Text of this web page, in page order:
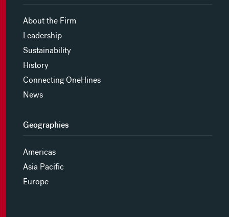
About the Firm
Leadership
Sustainability
History
Connecting OneHines
News
Geographies
Americas
Asia Pacific
Europe